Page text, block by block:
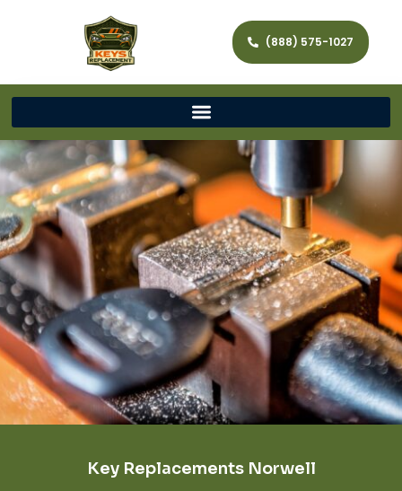
(888) 575-1027
Key Replacements Norwell